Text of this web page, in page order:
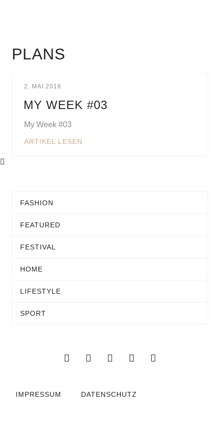
PLANS
2. MAI 2016
MY WEEK #03
My Week #03
ARTIKEL LESEN
FASHION
FEATURED
FESTIVAL
HOME
LIFESTYLE
SPORT
IMPRESSUM DATENSCHUTZ